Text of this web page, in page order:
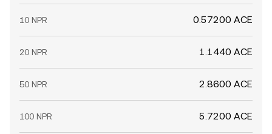
10 NPR 0.57200 ACE
20 NPR 1.1440 ACE
50 NPR 2.8600 ACE
100 NPR 5.7200 ACE